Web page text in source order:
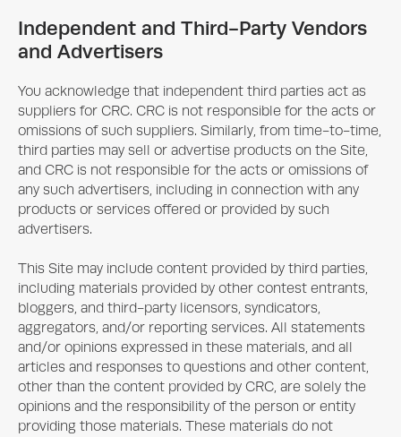
Independent and Third-Party Vendors
and Advertisers
You acknowledge that independent third parties act as
suppliers for CRC. CRC is not responsible for the acts or
omissions of such suppliers. Similarly, from time-to-time,
third parties may sell or advertise products on the Site,
and CRC is not responsible for the acts or omissions of
any such advertisers, including in connection with any
products or services offered or provided by such
advertisers.
This Site may include content provided by third parties,
including materials provided by other contest entrants,
bloggers, and third-party licensors, syndicators,
aggregators, and/or reporting services. All statements
and/or opinions expressed in these materials, and all
articles and responses to questions and other content,
other than the content provided by CRC, are solely the
opinions and the responsibility of the person or entity
providing those materials. These materials do not